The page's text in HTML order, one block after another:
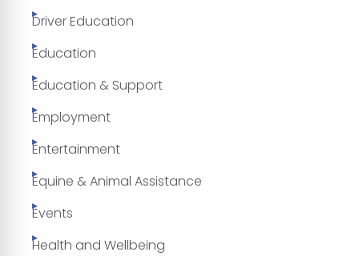
Driver Education
Education
Education & Support
Employment
Entertainment
Equine & Animal Assistance
Events
Health and Wellbeing